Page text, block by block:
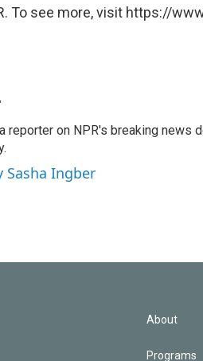
To see more, visit https://
reporter on NPR's breaking news
Sasha Ingber
About
Programs